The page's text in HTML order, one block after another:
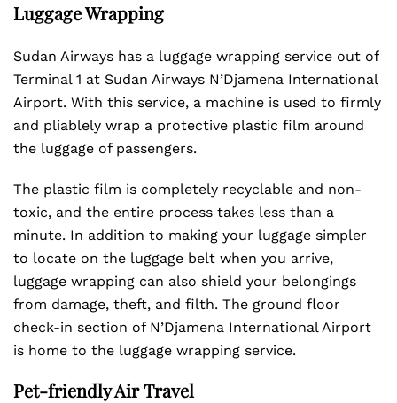
Luggage Wrapping
Sudan Airways has a luggage wrapping service out of
Terminal 1 at Sudan Airways N’Djamena International
Airport. With this service, a machine is used to firmly
and pliablely wrap a protective plastic film around
the luggage of passengers.
The plastic film is completely recyclable and non-
toxic, and the entire process takes less than a
minute. In addition to making your luggage simpler
to locate on the luggage belt when you arrive,
luggage wrapping can also shield your belongings
from damage, theft, and filth. The ground floor
check-in section of N’Djamena International Airport
is home to the luggage wrapping service.
Pet-friendly Air Travel